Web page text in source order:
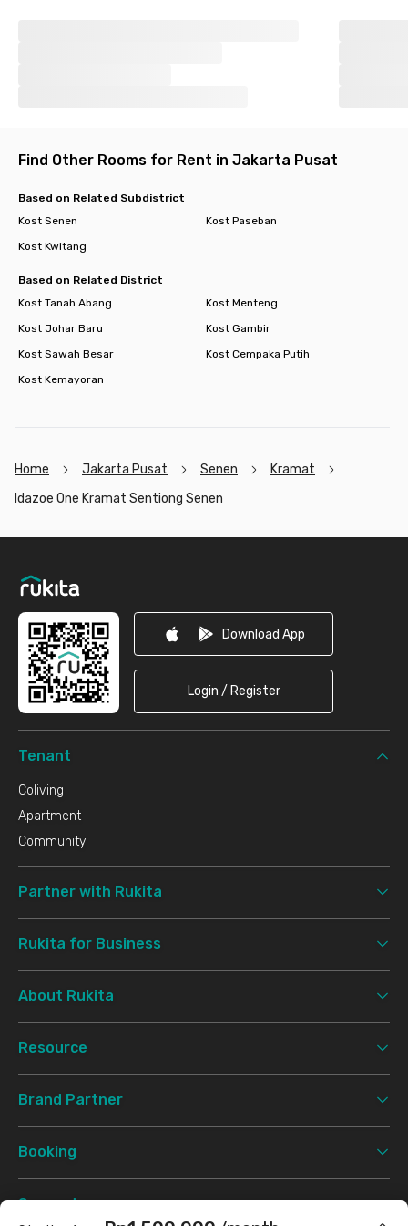
Find Other Rooms for Rent in Jakarta Pusat
Based on Related Subdistrict
Kost Senen
Kost Paseban
Kost Kwitang
Based on Related District
Kost Tanah Abang
Kost Menteng
Kost Johar Baru
Kost Gambir
Kost Sawah Besar
Kost Cempaka Putih
Kost Kemayoran
Home Jakarta Pusat Senen
Kramat
Idazoe One Kramat Sentiong Senen
Download App
Login / Register
Tenant
Coliving
Apartment
Community
Partner with Rukita
Rukita for Business
About Rukita
Resource
Brand Partner
Booking
Support